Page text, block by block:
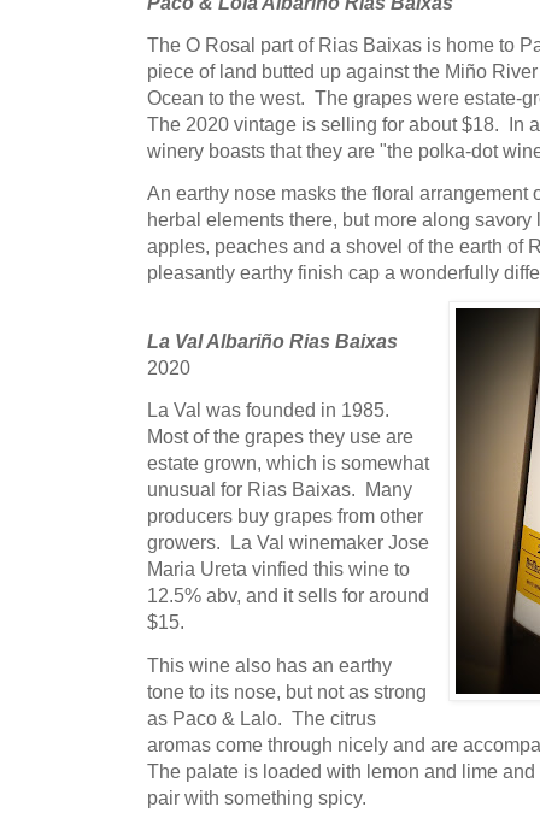
The O Rosal part of Rias Baixas is home to
piece of land butted up against the Miño
Ocean to the west. The grapes were estate-
The 2020 vintage is selling for about $18. In
winery boasts that they are "the polka-dot
An earthy nose masks the floral
herbal elements there, but more along
apples, peaches and a shovel of the earth of
pleasantly earthy finish cap a wonderfully
La Val Albariño Rias Baixas
2020
La Val was founded in 1985.
Most of the grapes they use are
estate grown, which is somewhat
unusual for Rias Baixas. Many
producers buy grapes from other
growers. La Val winemaker Jose
Maria Ureta vinfied this wine to
12.5% abv, and it sells for around
$15.
This wine also has an earthy
tone to its nose, but not as strong
as Paco & Lalo. The citrus
aromas come through nicely and are
The palate is loaded with lemon and lime
pair with something spicy.